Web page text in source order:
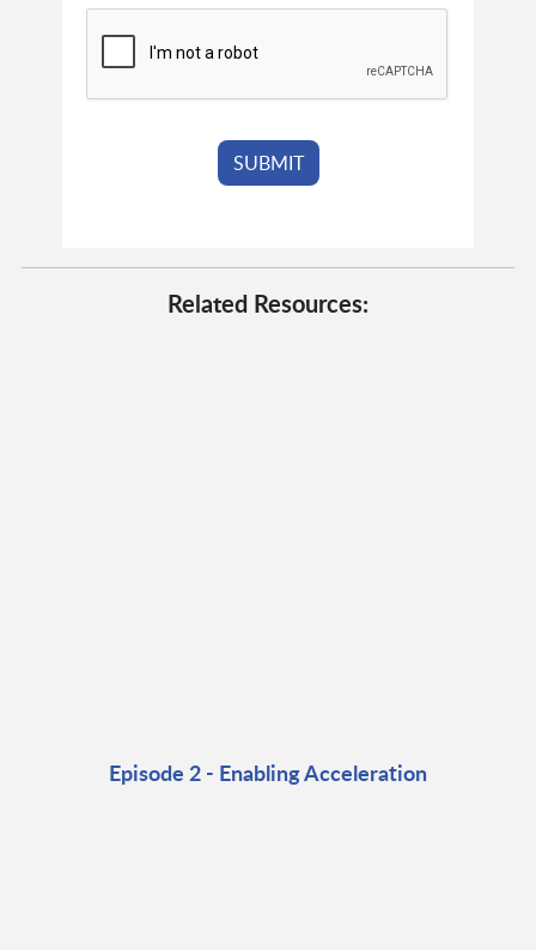
Related Resources:
Episode 2 - Enabling Acceleration